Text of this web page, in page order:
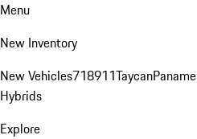
Menu
New Inventory
New Vehicles718911Taycan
Hybrids
Explore